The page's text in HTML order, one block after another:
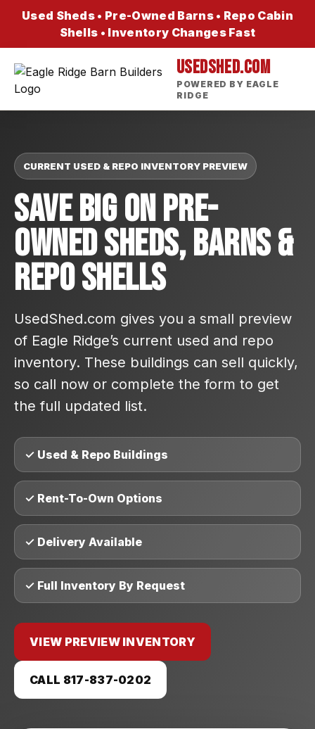
Used Sheds • Pre-Owned Barns • Repo Cabin
Shells • Inventory Changes Fast
USEDSHED.COM
POWERED BY EAGLE
RIDGE
CURRENT USED & REPO INVENTORY PREVIEW
Save Big On Pre-
Owned Sheds, Barns &
Repo Shells
UsedShed.com gives you a small preview
of Eagle Ridge’s current used and repo
inventory. These buildings can sell quickly,
so call now or complete the form to get
the full updated list.
✓ Used & Repo Buildings
✓ Rent-To-Own Options
✓ Delivery Available
✓ Full Inventory By Request
VIEW PREVIEW INVENTORY
CALL 817-837-0202